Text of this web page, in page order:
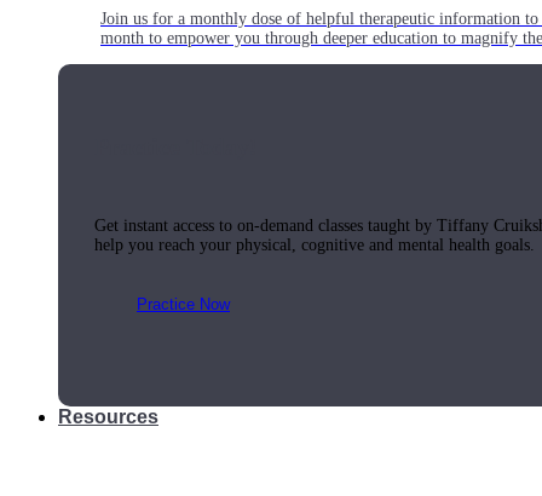
Join us for a monthly dose of helpful therapeutic information
month to empower you through deeper education to magnify
Get instant access to on-demand classes taught by Tiffany
help you reach your physical, cognitive and mental health goals.
Practice Now
Resources